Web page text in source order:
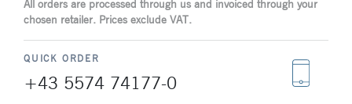
All orders are processed through us and invoiced through your
chosen retailer. Prices exclude VAT.
QUICK ORDER
+43 5574 74177-0